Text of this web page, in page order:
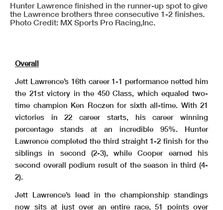
Hunter Lawrence finished in the runner-up spot to give
the Lawrence brothers three consecutive 1-2 finishes.
Photo Credit: MX Sports Pro Racing,Inc.
Overall
Jett Lawrence’s 16th career 1-1 performance netted him
the 21st victory in the 450 Class, which equaled two-
time champion Ken Roczen for sixth all-time. With 21
victories in 22 career starts, his career winning
percentage stands at an incredible 95%. Hunter
Lawrence completed the third straight 1-2 finish for the
siblings in second (2-3), while Cooper earned his
second overall podium result of the season in third (4-
2).
Jett Lawrence’s lead in the championship standings
now sits at just over an entire race, 51 points over